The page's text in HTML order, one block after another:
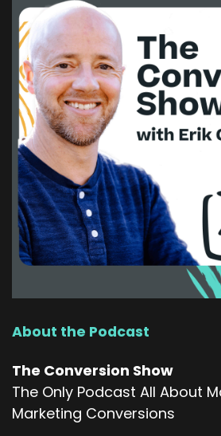
About the Podcast
The Conversion Show
The Only Podcast All About
Marketing Conversions